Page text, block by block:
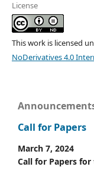
License
This work is licensed
NoDerivatives 4.0
Call for Papers
March 7, 2024
Call for Papers